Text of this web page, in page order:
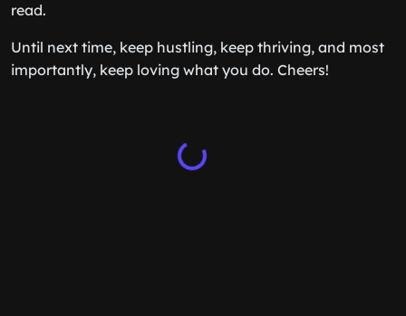
read.
Until next time, keep hustling, keep thriving, and most
importantly, keep loving what you do. Cheers!